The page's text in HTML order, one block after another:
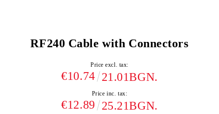
RF240 Cable with Connectors
Price excl. tax:
€10.74 21.01BGN.
Price inc. tax:
€12.89 25.21BGN.